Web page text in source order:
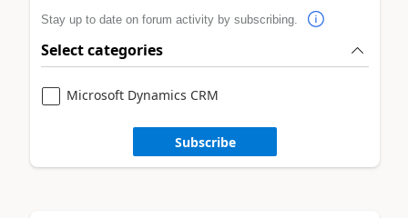
Stay up to date on forum activity by subscribing.
Select categories
Microsoft Dynamics CRM
Subscribe